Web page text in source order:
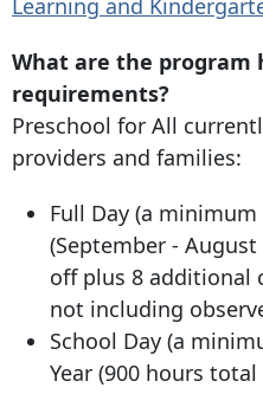
What are the program
requirements?
Preschool for All
providers and families:
Full Day (a
(September -
off plus 8 additional
not including
School Day (a
Year (900 hours